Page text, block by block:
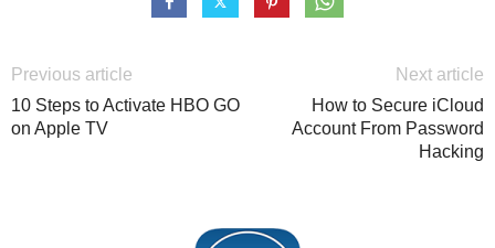
Previous article
10 Steps to Activate HBO GO
on Apple TV
Next article
How to Secure iCloud
Account From Password
Hacking